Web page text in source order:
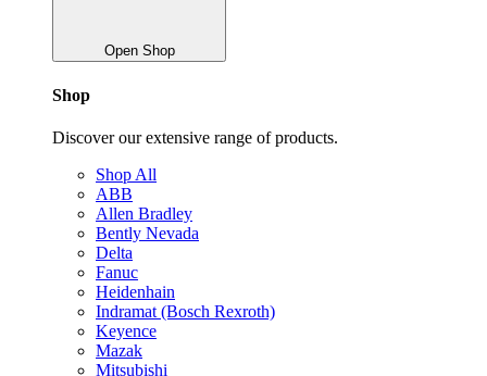
Open Shop
Shop
Discover our extensive range of products.
Shop All
ABB
Allen Bradley
Bently Nevada
Delta
Fanuc
Heidenhain
Indramat (Bosch Rexroth)
Keyence
Mazak
Mitsubishi